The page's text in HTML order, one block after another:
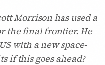
Morrison has used a
the final frontier. He
with a new space-
if this goes ahead?